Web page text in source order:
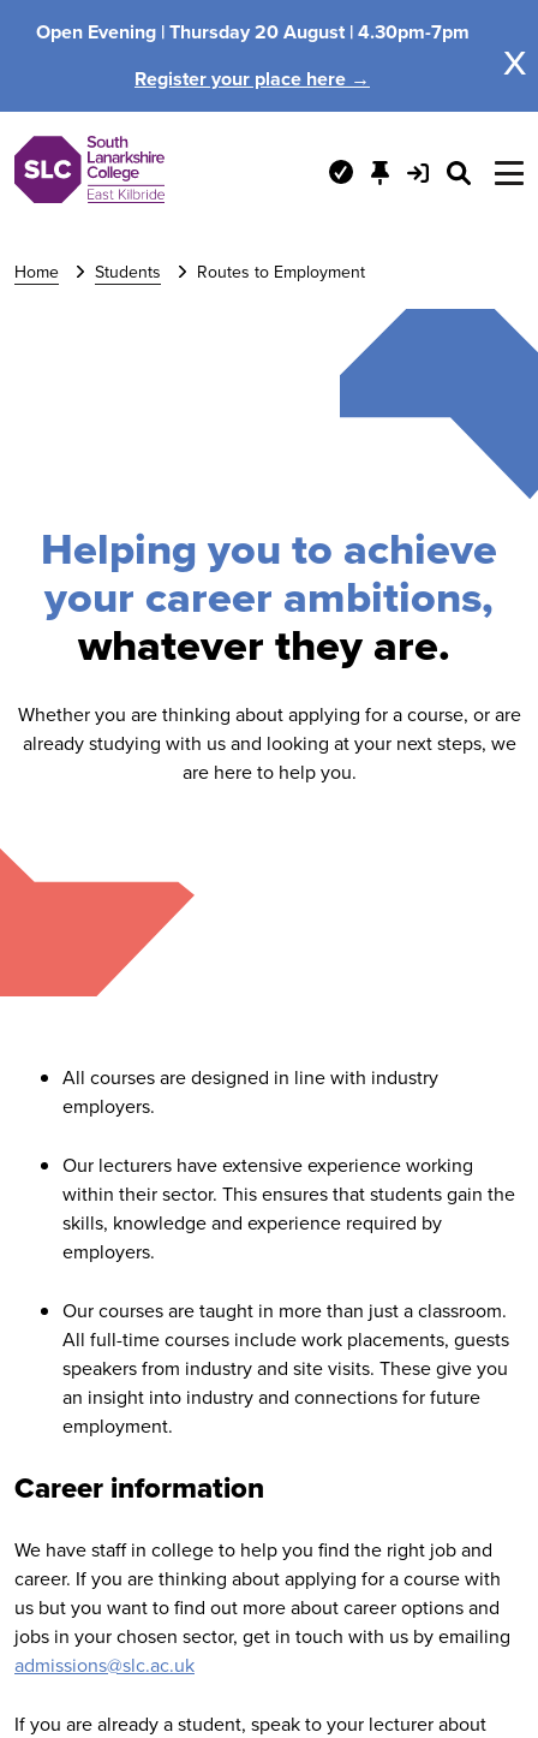
Open Evening |Thursday 20 August |4.30pm-7pm
Register your place here →
x
Home Students Routes to Employment
Helping you to achieve
your career ambitions,
whatever they are.
Whether you are thinking about applying for a course, or are
already studying with us and looking at your next steps, we
are here to help you.
All courses are designed in line with industry
employers.
Our lecturers have extensive experience working
within their sector. This ensures that students gain the
skills, knowledge and experience required by
employers.
Our courses are taught in more than just a classroom.
All full-time courses include work placements, guests
speakers from industry and site visits. These give you
an insight into industry and connections for future
employment.
Career information
We have staff in college to help you find the right job and
career. If you are thinking about applying for a course with
us but you want to find out more about career options and
jobs in your chosen sector, get in touch with us by emailing
admissions@slc.ac.uk
If you are already a student, speak to your lecturer about